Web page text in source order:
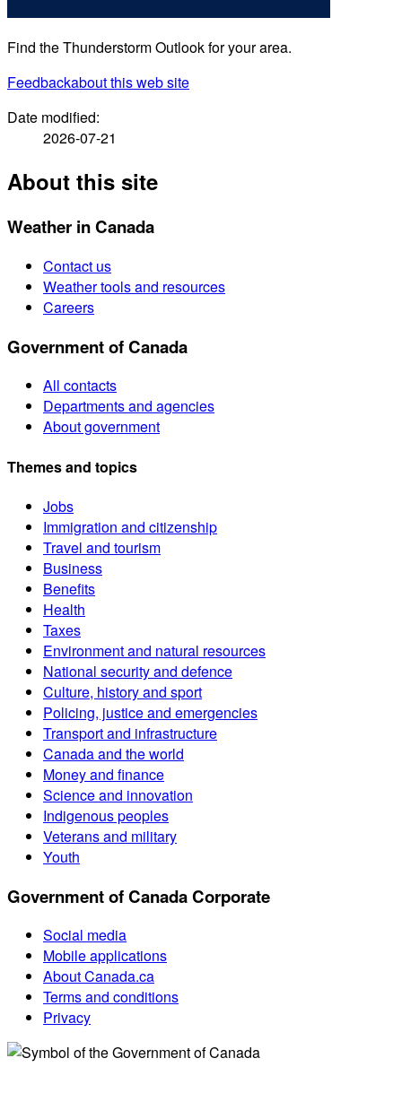
Find the Thunderstorm Outlook for your area.
Feedbackabout this web site
Date modified:
2026-07-21
About this site
Weather in Canada
Contact us
Weather tools and resources
Careers
Government of Canada
All contacts
Departments and agencies
About government
Themes and topics
Jobs
Immigration and citizenship
Travel and tourism
Business
Benefits
Health
Taxes
Environment and natural resources
National security and defence
Culture, history and sport
Policing, justice and emergencies
Transport and infrastructure
Canada and the world
Money and finance
Science and innovation
Indigenous peoples
Veterans and military
Youth
Government of Canada Corporate
Social media
Mobile applications
About Canada.ca
Terms and conditions
Privacy